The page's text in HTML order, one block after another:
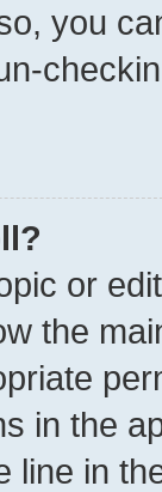
you
or
the
in the
line in